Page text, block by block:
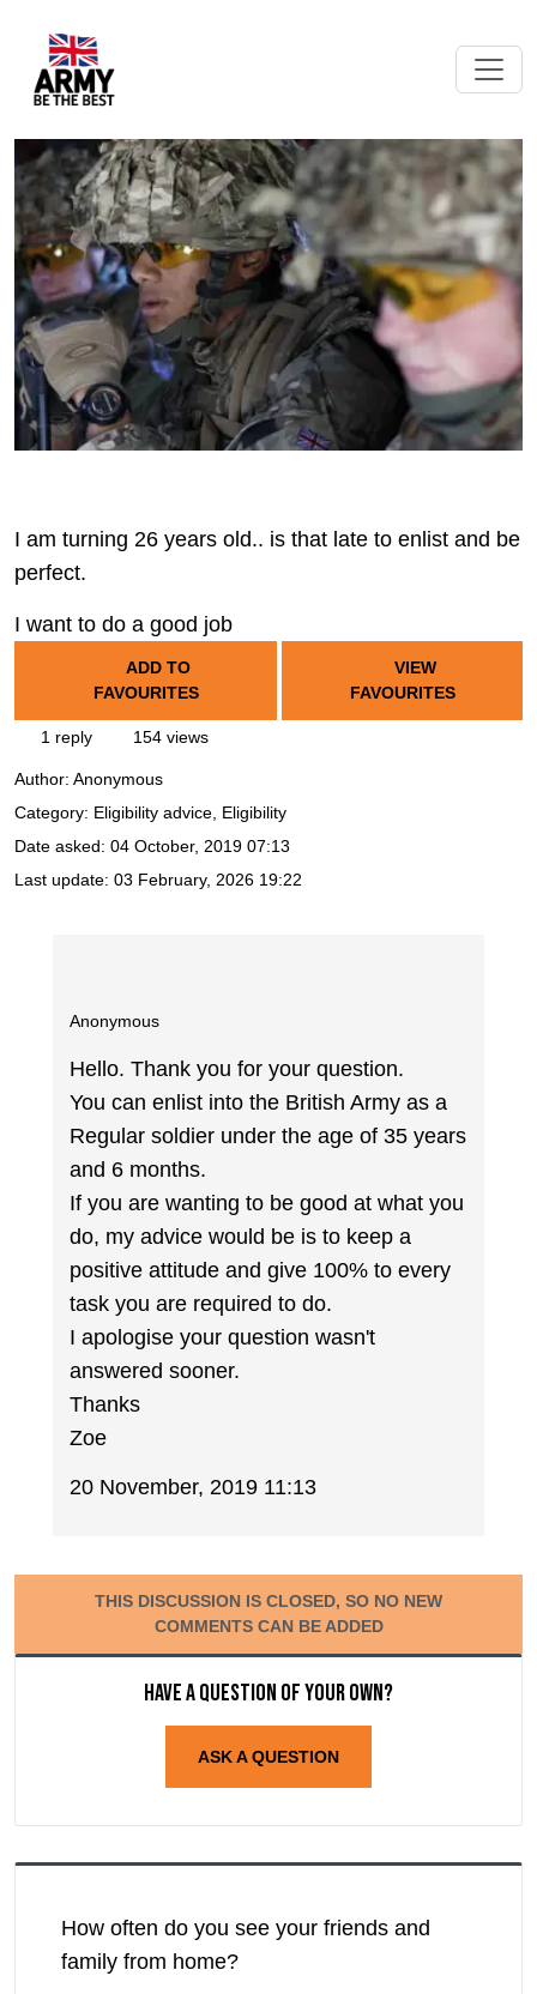
I am turning 26 years old.. is that late to enlist and be
perfect.
I want to do a good job
ADD TO
FAVOURITES
VIEW
FAVOURITES
1 reply 154 views
Author: Anonymous
Category: Eligibility advice, Eligibility
Date asked: 04 October, 2019 07:13
Last update: 03 February, 2026 19:22
Anonymous
Hello. Thank you for your question.
You can enlist into the British Army as a
Regular soldier under the age of 35 years
and 6 months.
If you are wanting to be good at what you
do, my advice would be is to keep a
positive attitude and give 100% to every
task you are required to do.
I apologise your question wasn't
answered sooner.
Thanks
Zoe
20 November, 2019 11:13
THIS DISCUSSION IS CLOSED, SO NO NEW
COMMENTS CAN BE ADDED
Have a question of your own?
ASK A QUESTION
How often do you see your friends and
family from home?